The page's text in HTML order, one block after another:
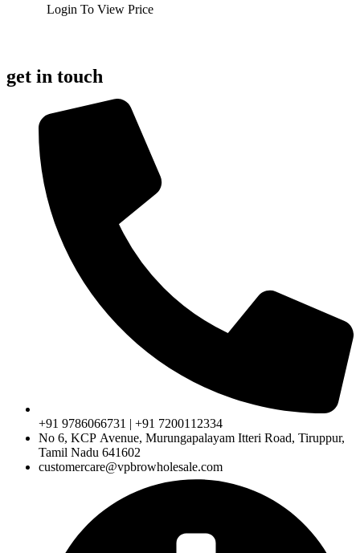
Login To View Price
get in touch
+91 9786066731 | +91 7200112334
No 6, KCP Avenue, Murungapalayam Itteri Road, Tiruppur,
Tamil Nadu 641602
customercare@vpbrowholesale.com